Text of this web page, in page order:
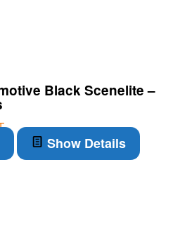
Black Scenelite –
Show Details